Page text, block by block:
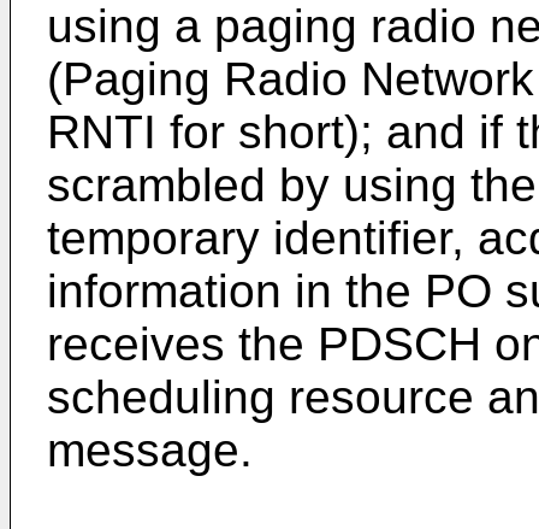
using a paging radio
(Paging Radio
RNTI for short); and if
scrambled by using
temporary identifier,
information in the PO
receives the PDSCH
scheduling resource
message.